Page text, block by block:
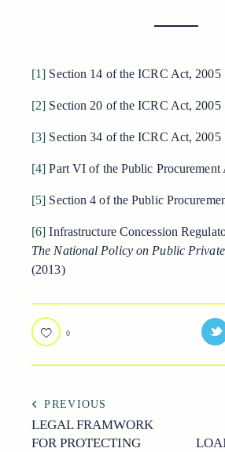
[1] Section 14 of the ICRC Act, 2005
[2] Section 20 of the ICRC Act, 2005
[3] Section 34 of the ICRC Act, 2005
[4] Part VI of the Public Procurement
[5] Section 4 of the Public
[6] Infrastructure Concession
The National Policy on Public
(2013)
0
POST
NAVIGATION
PREVIOUS
LEGAL FRAMWORK
FOR PROTECTING